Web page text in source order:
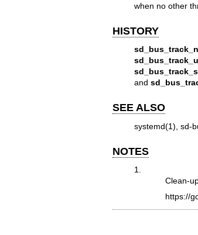
when no other
HISTORY
and
SEE ALSO
systemd(1) sd-
NOTES
1.
Clean-
https://